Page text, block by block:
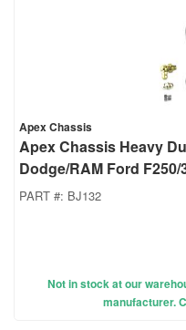
Apex Chassis
Apex Chassis Heavy
Dodge/RAM Ford F250/
PART #: BJ132
Not in stock at our
manufacturer.